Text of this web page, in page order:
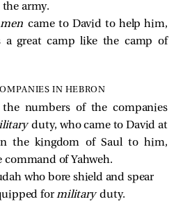
army.
mencame to David to help him,
a great camp like the camp of
IN HEBRON
numbers of the companies
duty, who came to David at
the kingdom of Saul to him,
command of Yahweh.
who bore shield and spear
for military duty.